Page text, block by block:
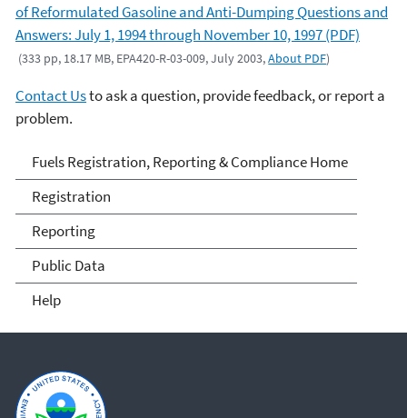
of Reformulated Gasoline and Anti-Dumping Questions and
Answers: July 1, 1994 through November 10, 1997 (PDF)
(333 pp, 18.17 MB, EPA420-R-03-009, July 2003,About PDF)
Contact Usto ask a question, provide feedback, or report a
problem.
Fuels and Fuel Additives
Compliance
Fuels Registration, Reporting & Compliance Home
Registration
Reporting
Public Data
Help